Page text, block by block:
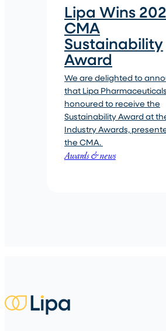
Awards & news
Lipa Wins
CMA
Sustainability
Award
We are delighted to
that Lipa
honoured to receive the
Sustainability Award at
Industry Awards,
the CMA.